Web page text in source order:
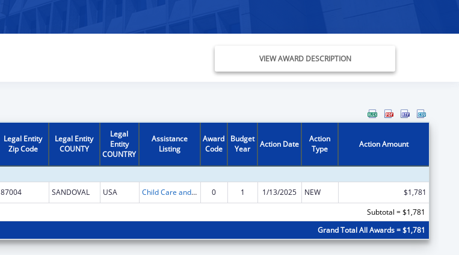
VIEW AWARD DESCRIPTION
Legal Entity
Zip Code
Legal Entity
COUNTY
Legal
Entity
COUNTRY
Assistance
Listing
Award
Code
Budget
Year
Action Date
Action
Type
Action Amount
87004 SANDOVAL USA Child Care and Development Block Grant 0 1 1/13/2025 NEW
$1,781
Subtotal = $1,781
Grand Total All Awards = $1,781